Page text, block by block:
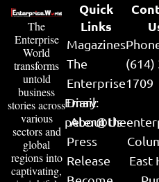
The
Enterprise
World
transforms
untold
business
stories across
various
sectors and
global
regions into
captivating,
Quick
Links
Magazines
The
Enterprise
Diary
About Us
Press
Release
(614)
1709
Email:
East